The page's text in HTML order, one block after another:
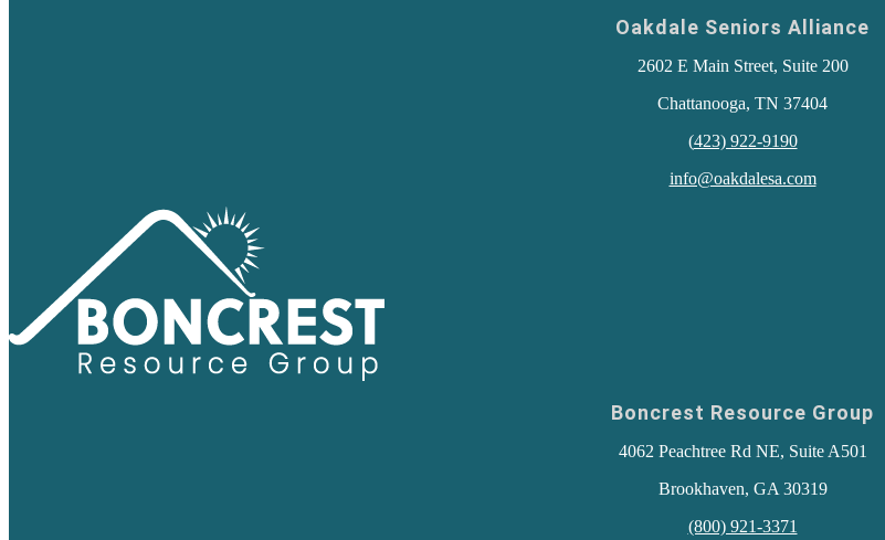
Oakdale Seniors Alliance
2602 E Main Street, Suite 200
Chattanooga, TN 37404
(423) 922-9190
info@oakdalesa.com
Boncrest Resource Group
4062 Peachtree Rd NE, Suite A501
Brookhaven, GA 30319
(800) 921-3371